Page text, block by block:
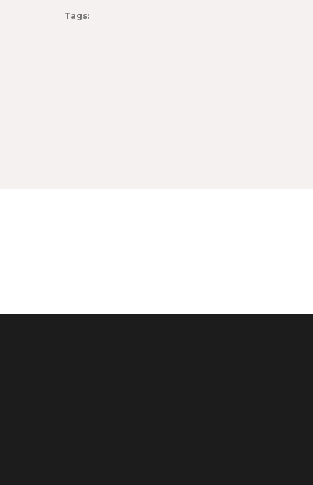
Tags: